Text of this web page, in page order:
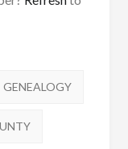
GENEALOGY